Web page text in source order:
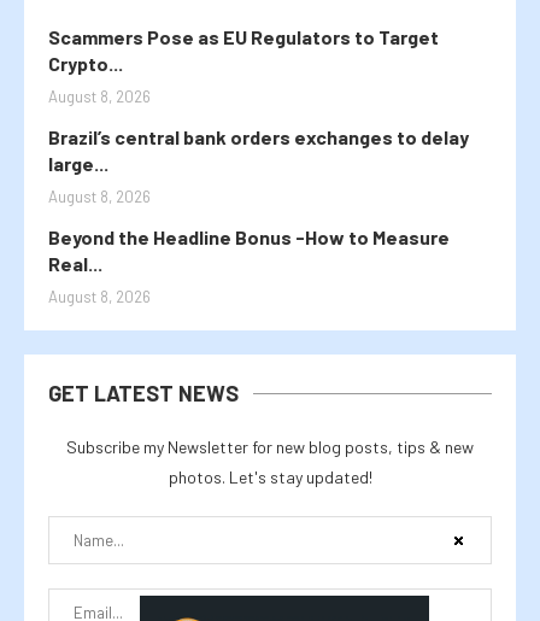
Scammers Pose as EU Regulators to Target
Crypto...
August 8, 2026
Brazil’s central bank orders exchanges to delay
large...
August 8, 2026
Beyond the Headline Bonus -How to Measure
Real...
August 8, 2026
GET LATEST NEWS
Subscribe my Newsletter for new blog posts, tips & new
photos. Let's stay updated!